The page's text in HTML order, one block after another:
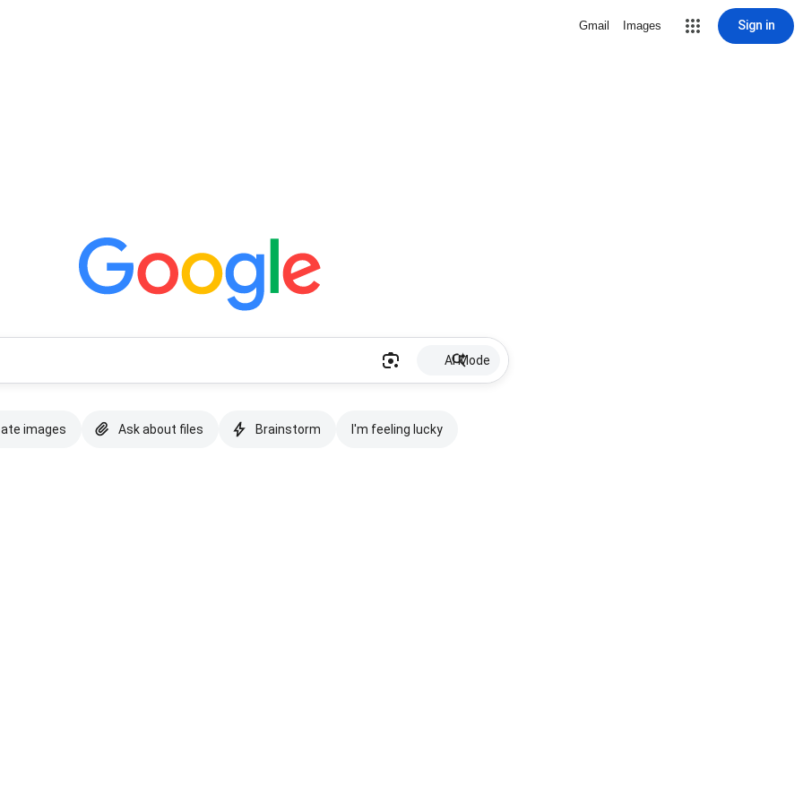
Gmail Images Sign in
AI Mode
images Ask about files Brainstorm I'm feeling lucky